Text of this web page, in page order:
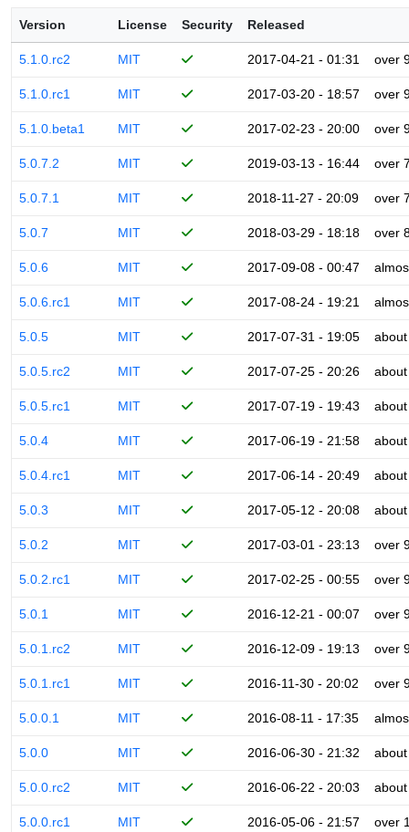
Version License Security Released
5.1.0.rc2 MIT 2017-04-21 - 01:31 over
5.1.0.rc1 MIT 2017-03-20 - 18:57 over
5.1.0.beta1 MIT 2017-02-23 - 20:00 over
5.0.7.2 MIT 2019-03-13 - 16:44 over
5.0.7.1 MIT 2018-11-27 - 20:09 over
5.0.7 MIT 2018-03-29 - 18:18 over
5.0.6 MIT 2017-09-08 - 00:47
5.0.6.rc1 MIT 2017-08-24 - 19:21
5.0.5 MIT 2017-07-31 - 19:05
5.0.5.rc2 MIT 2017-07-25 - 20:26
5.0.5.rc1 MIT 2017-07-19 - 19:43
5.0.4 MIT 2017-06-19 - 21:58
5.0.4.rc1 MIT 2017-06-14 - 20:49
5.0.3 MIT 2017-05-12 - 20:08
5.0.2 MIT 2017-03-01 - 23:13 over
5.0.2.rc1 MIT 2017-02-25 - 00:55 over
5.0.1 MIT 2016-12-21 - 00:07 over
5.0.1.rc2 MIT 2016-12-09 - 19:13 over
5.0.1.rc1 MIT 2016-11-30 - 20:02 over
5.0.0.1 MIT 2016-08-11 - 17:35
5.0.0 MIT 2016-06-30 - 21:32
5.0.0.rc2 MIT 2016-06-22 - 20:03
5.0.0.rc1 MIT 2016-05-06 - 21:57 over